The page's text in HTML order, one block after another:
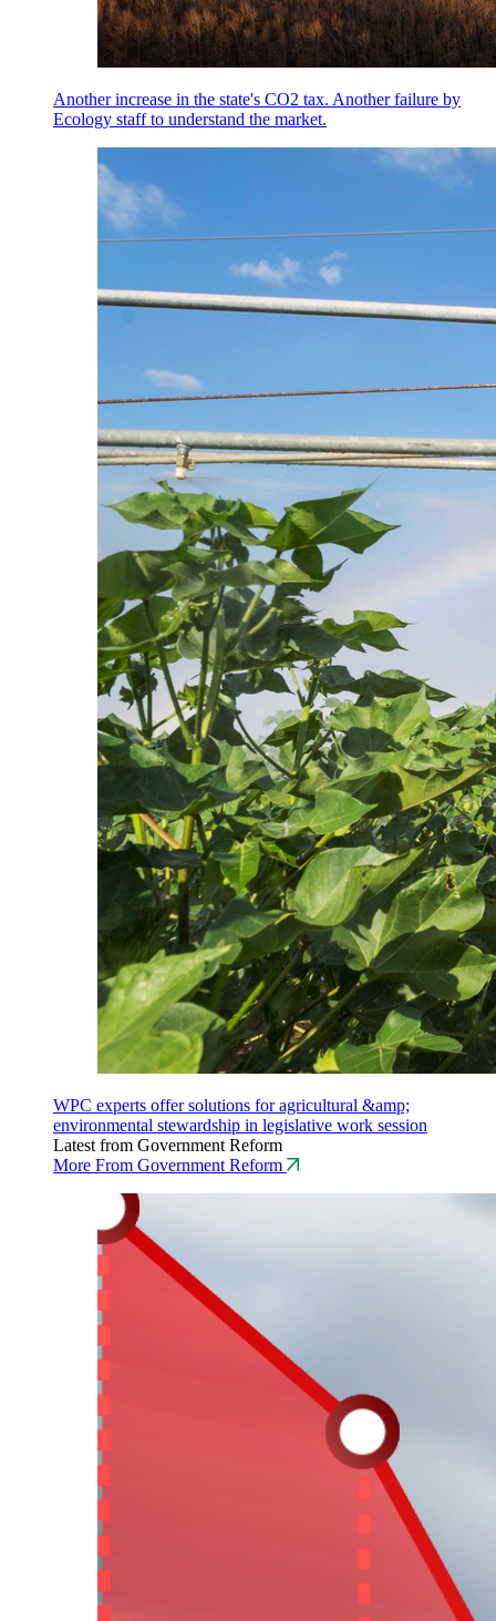
Another increase in the state's CO2 tax. Another failure by
Ecology staff to understand the market.
WPC experts offer solutions for agricultural &amp;
environmental stewardship in legislative work session
Latest from Government Reform
More From Government Reform